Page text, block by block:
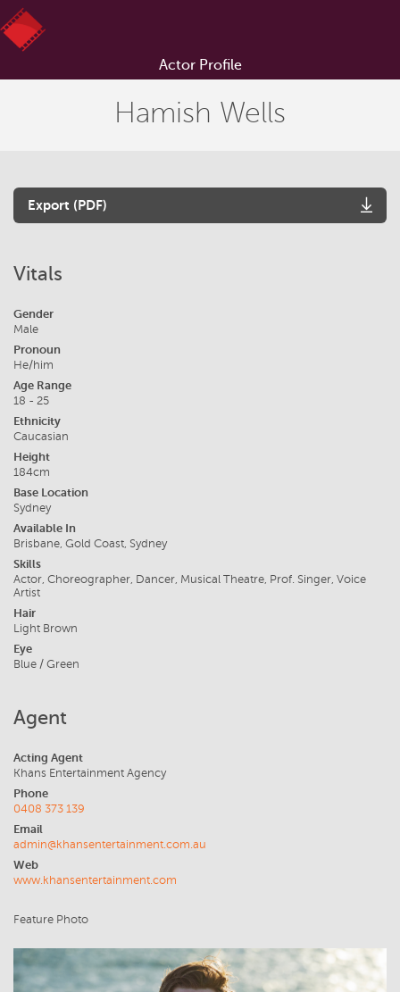
Actor Profile
Hamish Wells
Export (PDF)
Vitals
Gender
Male
Pronoun
He/him
Age Range
18 - 25
Ethnicity
Caucasian
Height
184cm
Base Location
Sydney
Available In
Brisbane, Gold Coast, Sydney
Skills
Actor, Choreographer, Dancer, Musical Theatre, Prof. Singer, Voice
Artist
Hair
Light Brown
Eye
Blue / Green
Agent
Acting Agent
Khans Entertainment Agency
Phone
0408 373 139
Email
admin@khansentertainment.com.au
Web
www.khansentertainment.com
Feature Photo